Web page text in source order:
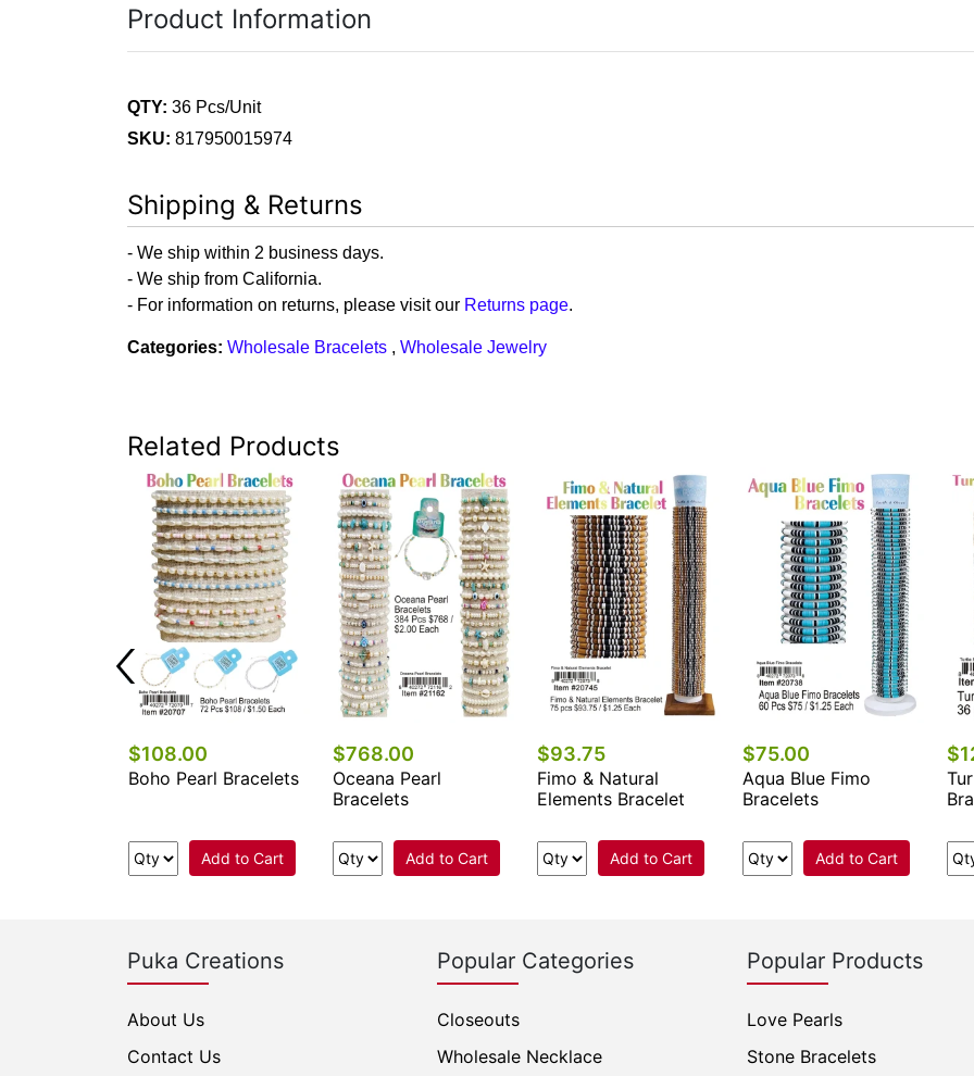
Product Information
QTY: 36 Pcs/Unit
SKU: 817950015974
Shipping & Returns
- We ship within 2 business days.
- We ship from California.
- For information on returns, please visit our Returns page.
Categories: Wholesale Bracelets , Wholesale Jewelry
Related Products
$108.00
Boho Pearl Bracelets
Add to Cart
$768.00
Oceana Pearl
Bracelets
Add to Cart
$93.75
Fimo & Natural
Elements Bracelet
Add to Cart
$75.00
Aqua Blue Fimo
Bracelets
Add to Cart
Puka Creations
About Us
Contact Us
Popular Categories
Closeouts
Wholesale Necklace
Popular Products
Love Pearls
Stone Bracelets